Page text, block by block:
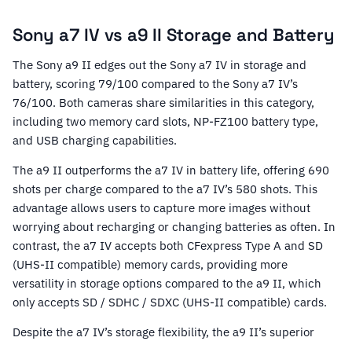
Sony a7 IV vs a9 II Storage and Battery
The Sony a9 II edges out the Sony a7 IV in storage and
battery, scoring 79/100 compared to the Sony a7 IV’s
76/100. Both cameras share similarities in this category,
including two memory card slots, NP-FZ100 battery type,
and USB charging capabilities.
The a9 II outperforms the a7 IV in battery life, offering 690
shots per charge compared to the a7 IV’s 580 shots. This
advantage allows users to capture more images without
worrying about recharging or changing batteries as often. In
contrast, the a7 IV accepts both CFexpress Type A and SD
(UHS-II compatible) memory cards, providing more
versatility in storage options compared to the a9 II, which
only accepts SD / SDHC / SDXC (UHS-II compatible) cards.
Despite the a7 IV’s storage flexibility, the a9 II’s superior